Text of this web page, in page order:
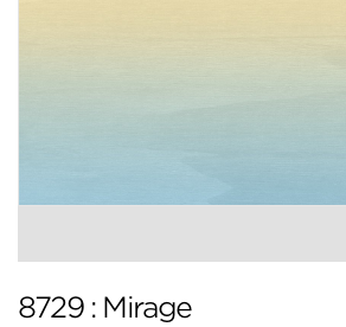
8729 : Mirage